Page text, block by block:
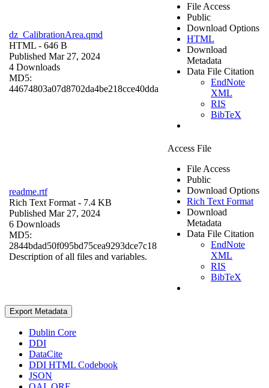
dz_CalibrationArea.qmd
HTML - 646 B
Published Mar 27, 2024
4 Downloads
MD5:
44674803a07d8702da4be218cce40dda
File Access
Public
Download Options
HTML
Download
Metadata
Data File Citation
EndNote
XML
RIS
BibTeX
readme.rtf
Rich Text Format - 7.4 KB
Published Mar 27, 2024
6 Downloads
MD5:
2844bdad50f095bd75cea9293dce7c18
Description of all files and variables.
Access File
File Access
Public
Download Options
Rich Text Format
Download
Metadata
Data File Citation
EndNote
XML
RIS
BibTeX
Export Metadata
Dublin Core
DDI
DataCite
DDI HTML Codebook
JSON